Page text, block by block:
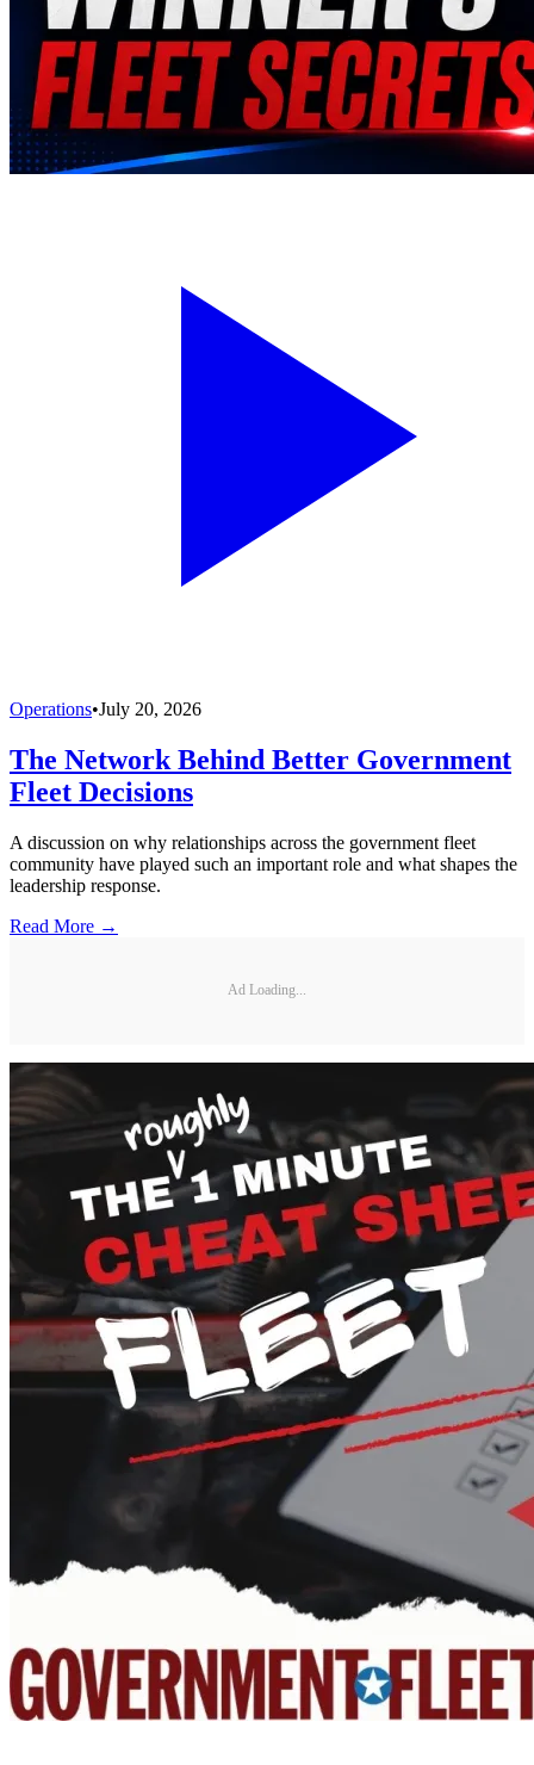
Operations•July 20, 2026
The Network Behind Better Government
Fleet Decisions
A discussion on why relationships across the government fleet
community have played such an important role and what shapes the
leadership response.
Read More →
Ad Loading...